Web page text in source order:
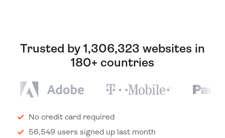
Trusted by 1,306,323 websites in
180+ countries
No credit card required
56,549 users signed up last month